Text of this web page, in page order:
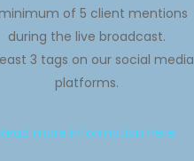
of 5 client mentions
during the live broadcast.
3 tags on our social media
platforms.
Read more information here